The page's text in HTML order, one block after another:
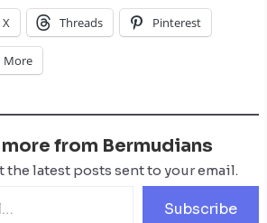
X Threads Pinterest
More
from Bermudians
latest posts sent to your email.
Subscribe